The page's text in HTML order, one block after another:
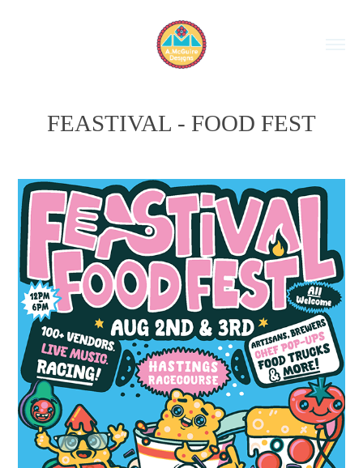
FEASTIVAL - FOOD FEST